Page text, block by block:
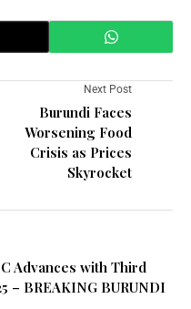
Next Post
Burundi Faces
Worsening Food
Crisis as Prices
Skyrocket
Advances with Third
– BREAKING BURUNDI